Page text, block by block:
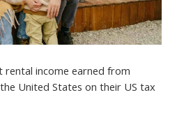
income earned from
United States on their US tax